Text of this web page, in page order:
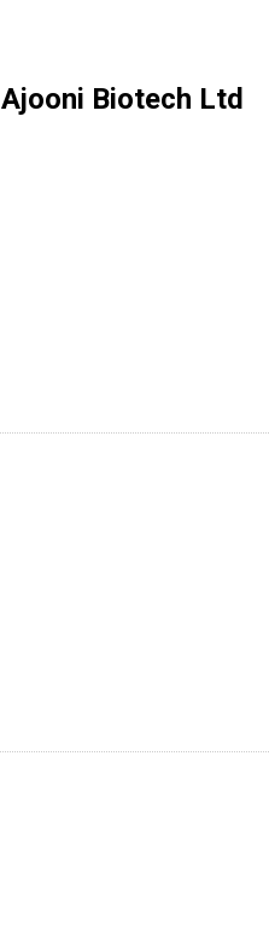
Ajooni Biotech Ltd